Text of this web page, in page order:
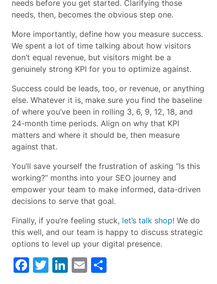
needs before you get started. Clarifying those
needs, then, becomes the obvious step one.
More importantly, define how you measure success.
We spent a lot of time talking about how visitors
don’t equal revenue, but visitors might be a
genuinely strong KPI for you to optimize against.
Success could be leads, too, or revenue, or anything
else. Whatever it is, make sure you find the baseline
of where you’ve been in rolling 3, 6, 9, 12, 18, and
24-month time periods. Align on why that KPI
matters and where it should be, then measure
against that.
You’ll save yourself the frustration of asking “Is this
working?” months into your SEO journey and
empower your team to make informed, data-driven
decisions to serve that goal.
Finally, if you’re feeling stuck, let’s talk shop! We do
this well, and our team is happy to discuss strategic
options to level up your digital presence.
Facebook
Twitter
LinkedIn
Email